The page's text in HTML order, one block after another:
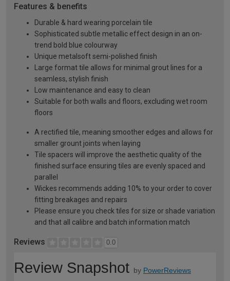
Features & benefits
Durable & hard wearing porcelain tile
Sophisticated subtle metallic effect design in an on-
trend bold blue colourway
Unique metalsoft semi-polished finish
Large format tile allows for minimal grout lines for a
seamless, stylish finish
Low maintenance and easy to clean
Suitable for both walls and floors, excluding wet room
floors
A rectified tile, meaning smoother edges and allows for
smaller grount joints when laying
Tile spacers will improve the aesthetic quality of the
finished surface ensuring tiles are evenly spaced and
parallel
Wickes recommends adding 10% to your order to cover
fitting breakages and repairs
Please ensure you check tiles for size or shade variation
and that all calibre and batch information match
Reviews 0.0
Review Snapshot by PowerReviews